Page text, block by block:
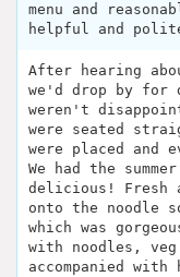
menu and
helpful and
After hearing
we'd drop by for
weren't
were seated
were placed and
We had the
delicious! Fresh
onto the noodle
which was
with noodles,
accompanied